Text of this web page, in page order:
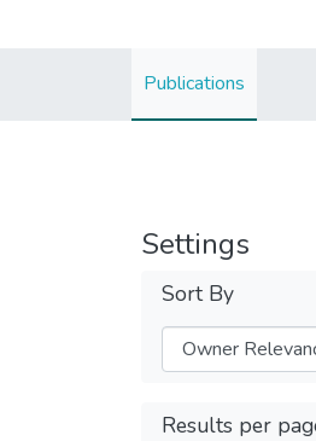
Publications
Settings
Sort By
Results per